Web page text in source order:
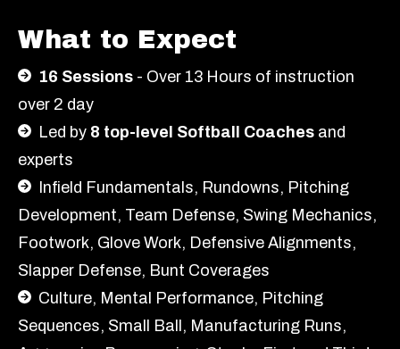
What to Expect
16 Sessions - Over 13 Hours of instruction
over 2 day
Led by 8 top-level Softball Coaches and
experts
Infield Fundamentals, Rundowns, Pitching
Development, Team Defense, Swing Mechanics,
Footwork, Glove Work, Defensive Alignments,
Slapper Defense, Bunt Coverages
Culture, Mental Performance, Pitching
Sequences, Small Ball, Manufacturing Runs,